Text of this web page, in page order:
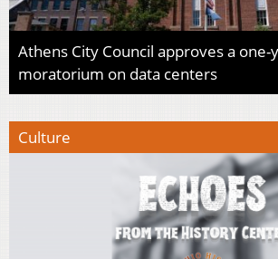
Athens City Council approves a one-
moratorium on data centers
Culture